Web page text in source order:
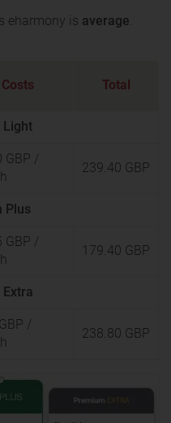
eharmony is average.
Costs Total
Light
GBP /
239.40 GBP
Plus
GBP /
179.40 GBP
/
238.80 GBP